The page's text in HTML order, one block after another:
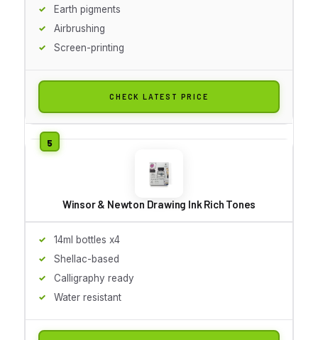
Earth pigments
Airbrushing
Screen-printing
CHECK LATEST PRICE
Winsor & Newton Drawing Ink Rich Tones
14ml bottles x4
Shellac-based
Calligraphy ready
Water resistant